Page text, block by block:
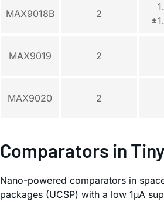
MAX9018B 2
MAX9019 2
MAX9020 2
Comparators in
Nano-powered comparators in
packages (UCSP) with a low 1µA